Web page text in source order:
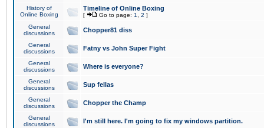
History of
Online Boxing
Timeline of Online Boxing
[ Go to page: 1 2 ]
General
discussions
Chopper81 diss
General
discussions
Fatny vs John Super Fight
General
discussions
Where is everyone?
General
discussions
Sup fellas
General
discussions
Chopper the Champ
General
discussions
I'm still here. I'm going to fix my windows partition.